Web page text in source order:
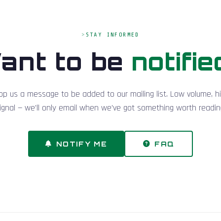
STAY INFORMED
to be
us a message to be added to our mailing list. Low volume,
— we'll only email when we've got something worth
NOTIFY ME FAQ